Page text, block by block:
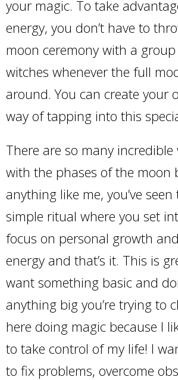
your magic. To take
energy, you don’t have to
moon ceremony with a
witches whenever the full
around. You can create your
way of tapping into this
There are so many
with the phases of the moon
anything like me, you’ve
simple ritual where you set
focus on personal growth
energy and that’s it. This is
want something basic and
anything big you’re trying to
here doing magic because I
to take control of my life! I
to fix problems, overcome